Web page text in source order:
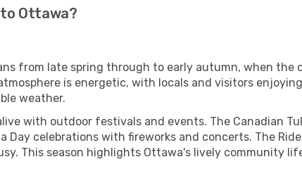
Ottawa?
from late spring through to early autumn, when
is energetic, with locals and visitors
weather.
with outdoor festivals and events. The Canadian
Day celebrations with fireworks and concerts. The
This season highlights Ottawa's lively community